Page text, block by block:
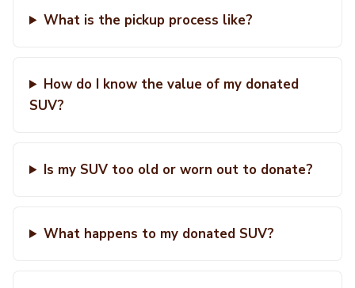
What is the pickup process like?
How do I know the value of my donated
SUV?
Is my SUV too old or worn out to donate?
What happens to my donated SUV?